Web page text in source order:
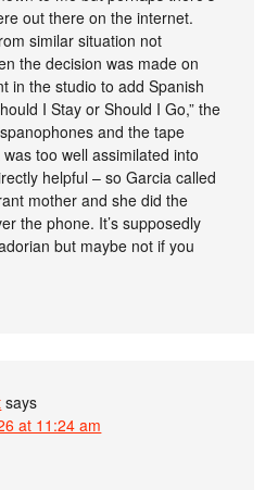
out there on the internet.
similar situation not
the decision was made on
in the studio to add Spanish
I Stay or Should I Go,” the
and the tape
too well assimilated into
helpful – so Garcia called
mother and she did the
the phone. It’s supposedly
but maybe not if you
says
at 11:24 am